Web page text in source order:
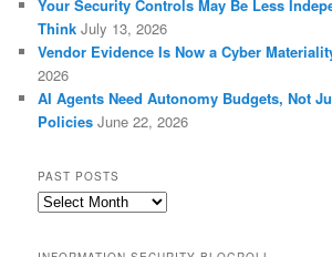
Your Security Controls May Be Less
Think July 13, 2026
Vendor Evidence Is Now a Cyber
2026
AI Agents Need Autonomy Budgets, Not
Policies June 22, 2026
PAST POSTS
Past